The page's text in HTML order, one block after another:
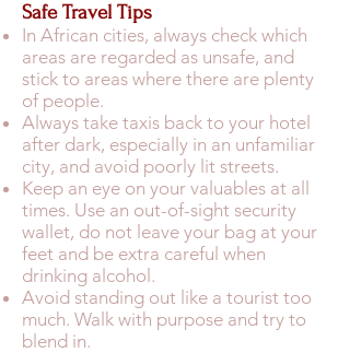
Safe Travel Tips
In African cities, always check which
areas are regarded as unsafe, and
stick to areas where there are plenty
of people.
Always take taxis back to your hotel
after dark, especially in an unfamiliar
city, and avoid poorly lit streets.
Keep an eye on your valuables at all
times. Use an out-of-sight security
wallet, do not leave your bag at your
feet and be extra careful when
drinking alcohol.
Avoid standing out like a tourist too
much. Walk with purpose and try to
blend in.